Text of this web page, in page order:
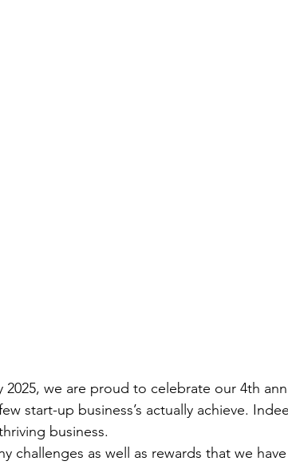
2025, we are proud to celebrate our 4th
start-up business’s actually achieve.
business.
challenges as well as rewards that we